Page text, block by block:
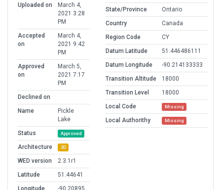
Uploaded on
March 4,
2021 3:28
PM
Accepted
on
March 4,
2021 9:42
PM
Approved
on
March 5,
2021 7:17
PM
Declined on
Name
Pickle
Lake
Status
Approved
Architecture 3D
WED version
2.3.1r1
Latitude
51.44641
State/Province
Ontario
Country
Canada
Region Code
CY
Datum Latitude
51.446486111
Datum Longitude
-90.214133333
Transition Altitude
18000
Transition Level
18000
Local Code
Missing
Local Authorithy Missing